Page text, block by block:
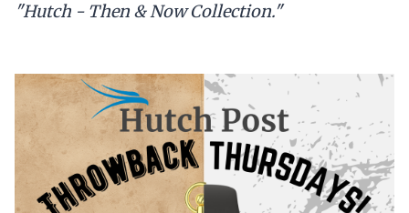
"Hutch - Then & Now Collection."